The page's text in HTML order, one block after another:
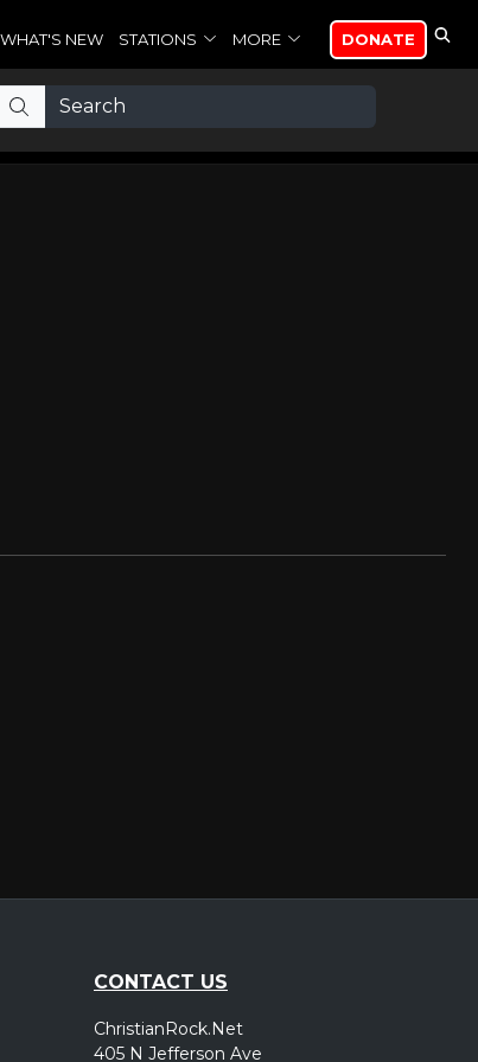
WHAT'S NEW STATIONS MORE DONATE
CONTACT US
ChristianRock.Net
405 N Jefferson Ave